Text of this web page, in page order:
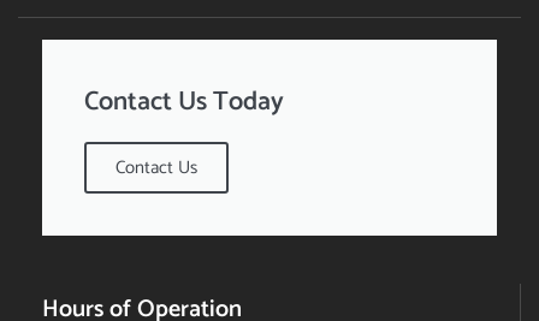
Contact Us Today
Contact Us
Hours of Operation